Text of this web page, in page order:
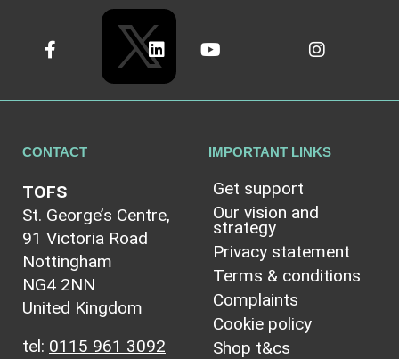
CONTACT
TOFS
St. George’s Centre,
91 Victoria Road
Nottingham
NG4 2NN
United Kingdom
tel: 0115 961 3092
IMPORTANT LINKS
Get support
Our vision and
strategy
Privacy statement
Terms & conditions
Complaints
Cookie policy
Shop t&cs